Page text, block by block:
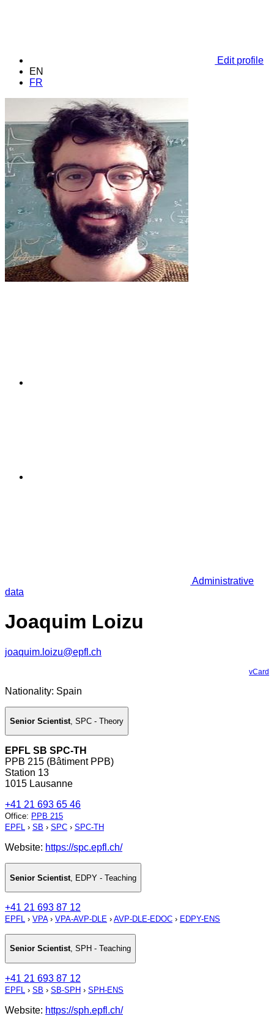
Edit profile
EN
FR
Administrative
data
Joaquim Loizu
joaquim.loizu@epfl.ch
vCard
Nationality: Spain
Senior Scientist, SPC - Theory
EPFL SB SPC-TH
PPB 215 (Bâtiment PPB)
Station 13
1015 Lausanne
+41 21 693 65 46
Office: PPB 215
EPFL › SB › SPC › SPC-TH
Website: https://spc.epfl.ch/
Senior Scientist EDPY - Teaching
+41 21 693 87 12
EPFL › VPA› VPA-AVP-DLE › AVP-DLE-EDOC › EDPY-ENS
Senior Scientist, SPH - Teaching
+41 21 693 87 12
EPFL › SB › SB-SPH › SPH-ENS
Website: https://sph.epfl.ch/